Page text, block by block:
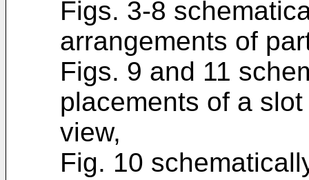
Figs. 3-8
arrangements of
Figs. 9 and 11
placements of a
view,
Fig. 10